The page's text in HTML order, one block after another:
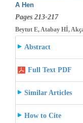
A Hen
Pages 213-217
Beytut E, Atabay Hİ,
Abstract
Full Text PDF
Similar Articles
How to Cite